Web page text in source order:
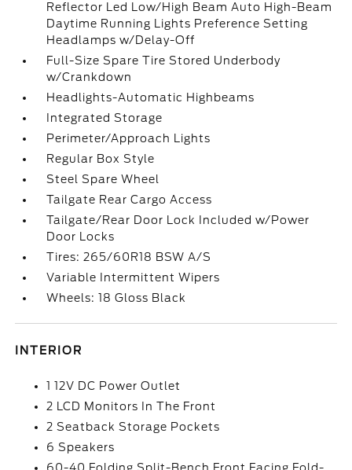
Reflector Led Low/High Beam Auto High-Beam
Daytime Running Lights Preference Setting
Headlamps w/Delay-Off
Full-Size Spare Tire Stored Underbody
w/Crankdown
Headlights-Automatic Highbeams
Integrated Storage
Perimeter/Approach Lights
Regular Box Style
Steel Spare Wheel
Tailgate Rear Cargo Access
Tailgate/Rear Door Lock Included w/Power
Door Locks
Tires: 265/60R18 BSW A/S
Variable Intermittent Wipers
Wheels: 18 Gloss Black
INTERIOR
1 12V DC Power Outlet
2 LCD Monitors In The Front
2 Seatback Storage Pockets
6 Speakers